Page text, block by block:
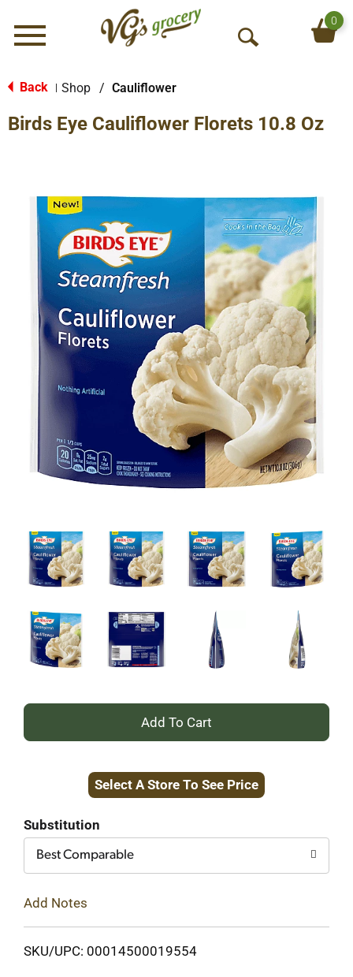
Menu
O
S
c
h
0
Back Shop / Cauliflower
Birds Eye Cauliflower Florets 10.8 Oz
+
to
Select A Store To See Price
Substitution
Best Comparable
Add Notes
SKU/UPC: 00014500019554